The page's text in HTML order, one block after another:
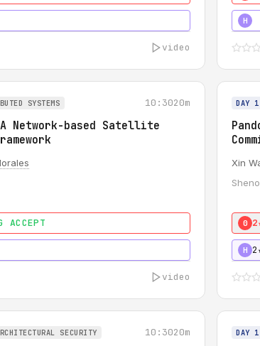
video
H
SYSTEMS 10:3020m
Network-based Satellite
ACCEPT
video
DAY 1
Xin
0
H
SECURITY 10:3020m DAY 1